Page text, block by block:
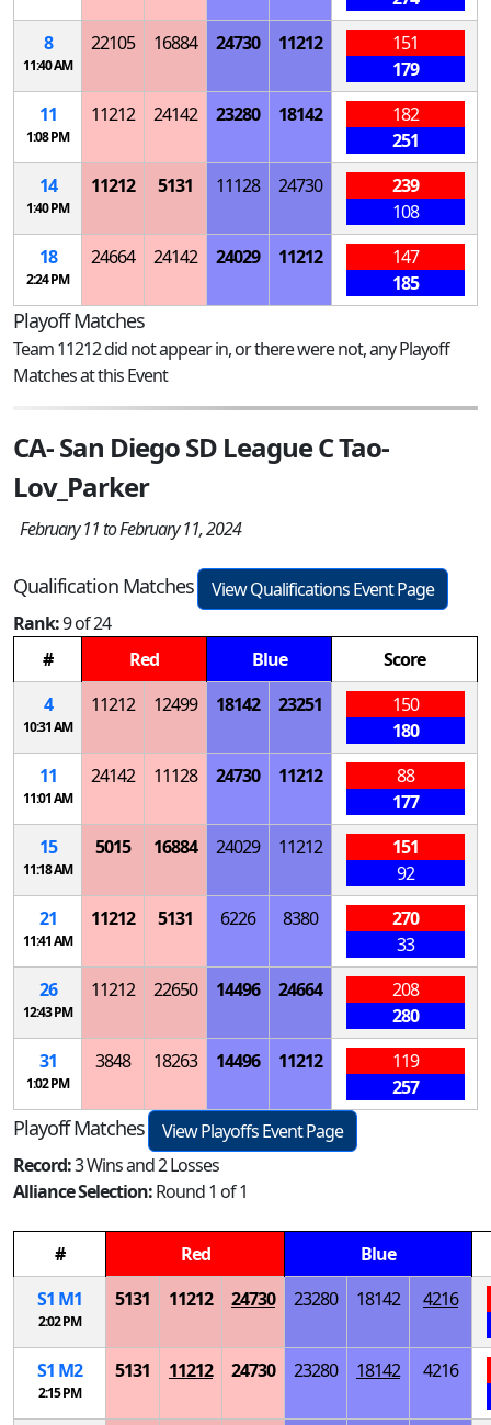
8
11:40 AM
22105 16884 24730 11212
151
179
11
1:08 PM
11212 24142 23280 18142
182
251
14
1:40 PM
11212 5131 11128 24730
239
108
18
2:24 PM
24664 24142 24029 11212
147
185
Playoff Matches
Team 11212 did not appear in, or there were not, any Playoff
Matches at this Event
CA- San Diego SD League C Tao-
Lov_Parker
February 11 to February 11, 2024
Qualification Matches
View Qualifications Event Page
Rank:9 of 24
#
Red Blue
Score
4
10:31 AM
11212 12499 18142 23251
150
180
11
11:01 AM
24142 11128 24730 11212
88
177
15
11:18 AM
5015 16884 24029 11212
151
92
21
11:41 AM
11212 5131 6226 8380
270
33
26
12:43 PM
11212 22650 14496 24664
208
280
31
1:02 PM
3848 18263 14496 11212
119
257
Playoff Matches
View Playoffs Event Page
Record:3 Wins and 2 Losses
Alliance Selection:Round 1 of 1
# Red
Blue
S1 M1
2:02 PM
5131 11212 24730 23280 18142 4216
S1 M2
2:15 PM
5131 11212 24730 23280 18142 4216